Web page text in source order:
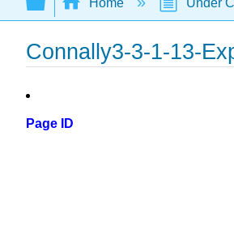
Connally3-3-1-13-
Page ID